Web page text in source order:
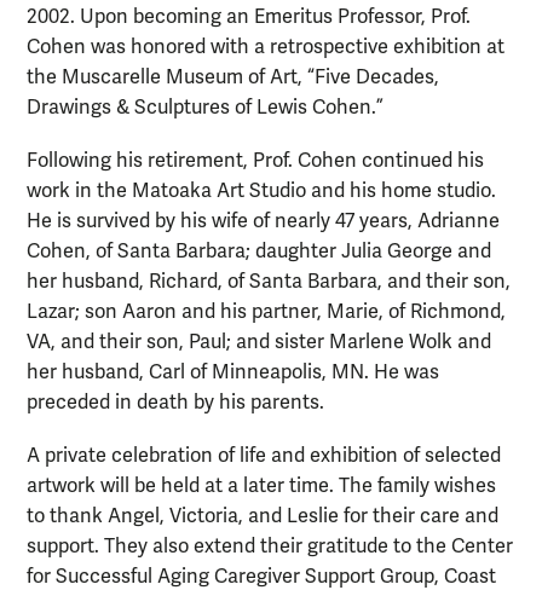
2002. Upon becoming an Emeritus Professor, Prof.
Cohen was honored with a retrospective exhibition at
the Muscarelle Museum of Art, “Five Decades,
Drawings & Sculptures of Lewis Cohen.”
Following his retirement, Prof. Cohen continued his
work in the Matoaka Art Studio and his home studio.
He is survived by his wife of nearly 47 years, Adrianne
Cohen, of Santa Barbara; daughter Julia George and
her husband, Richard, of Santa Barbara, and their son,
Lazar; son Aaron and his partner, Marie, of Richmond,
VA, and their son, Paul; and sister Marlene Wolk and
her husband, Carl of Minneapolis, MN. He was
preceded in death by his parents.
A private celebration of life and exhibition of selected
artwork will be held at a later time. The family wishes
to thank Angel, Victoria, and Leslie for their care and
support. They also extend their gratitude to the Center
for Successful Aging Caregiver Support Group, Coast